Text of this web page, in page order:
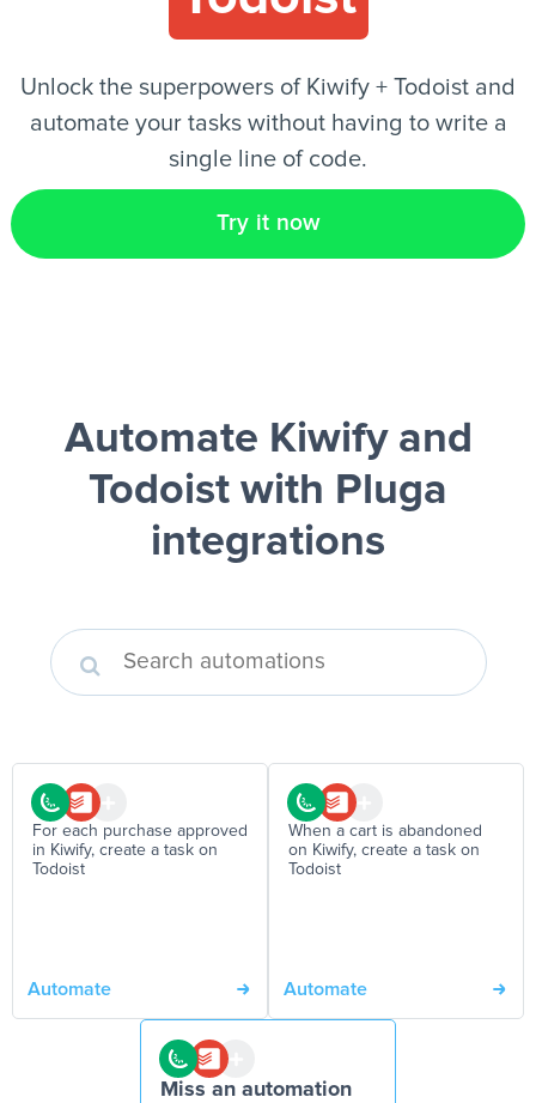
Unlock the superpowers of Kiwify + Todoist and
automate your tasks without having to write a
single line of code.
Try it now
Automate Kiwify and
Todoist with Pluga
integrations
For each purchase approved
in Kiwify, create a task on
Todoist
Automate
When a cart is abandoned
on Kiwify, create a task on
Todoist
Automate
Miss an automation